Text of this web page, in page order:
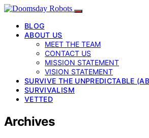
BLOG
ABOUT US
MEET THE TEAM
CONTACT US
MISSION STATEMENT
VISION STATEMENT
SURVIVE THE UNPREDICTABLE
SURVIVALISM
VETTED
Archives